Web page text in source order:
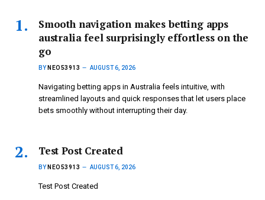
Smooth navigation makes betting apps
australia feel surprisingly effortless on the
go
BY NEO53913 AUGUST 6, 2026
Navigating betting apps in Australia feels intuitive, with
streamlined layouts and quick responses that let users place
bets smoothly without interrupting their day.
Test Post Created
BY NEO53913 AUGUST 6, 2026
Test Post Created